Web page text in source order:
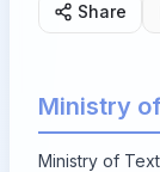
Share
Ministry
Ministry of